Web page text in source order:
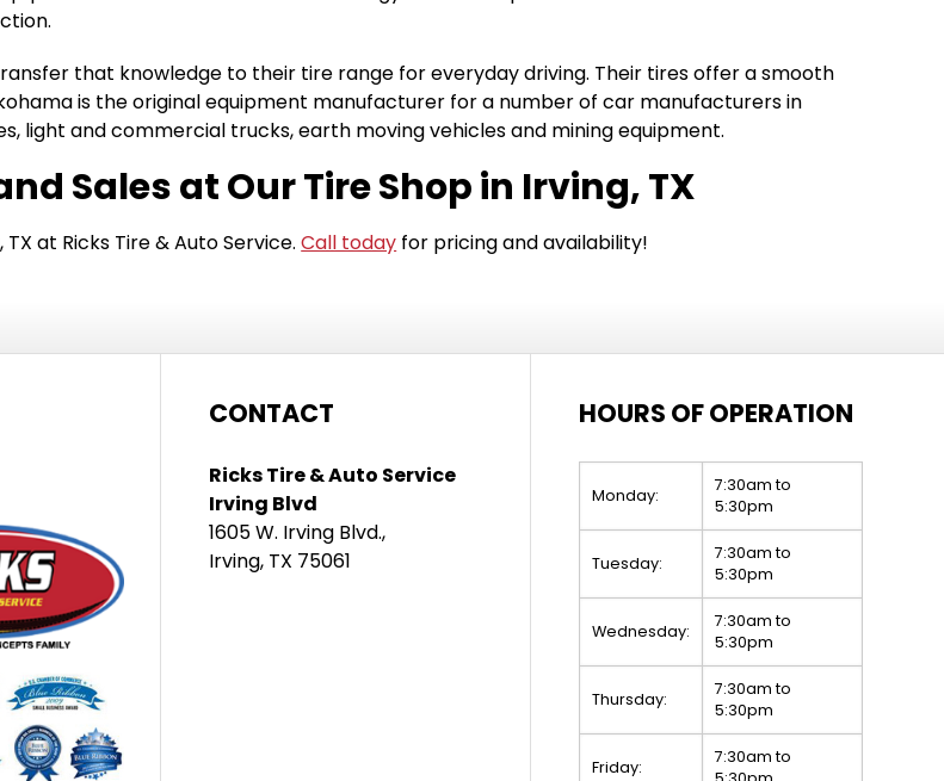
that knowledge to their tire range for everyday driving. Their tires offer a smooth
is the original equipment manufacturer for a number of car manufacturers in
light and commercial trucks, earth moving vehicles and mining equipment.
Sales at Our Tire Shop in Irving, TX
at Ricks Tire & Auto Service.Call today for pricing and availability!
CONTACT
Ricks Tire & Auto Service
Irving Blvd
1605 W. Irving Blvd.,
Irving, TX 75061
HOURS OF OPERATION
Monday:
7:30am to
5:30pm
Tuesday:
7:30am to
5:30pm
Wednesday:
7:30am to
5:30pm
Thursday:
7:30am to
5:30pm
Friday:
7:30am to